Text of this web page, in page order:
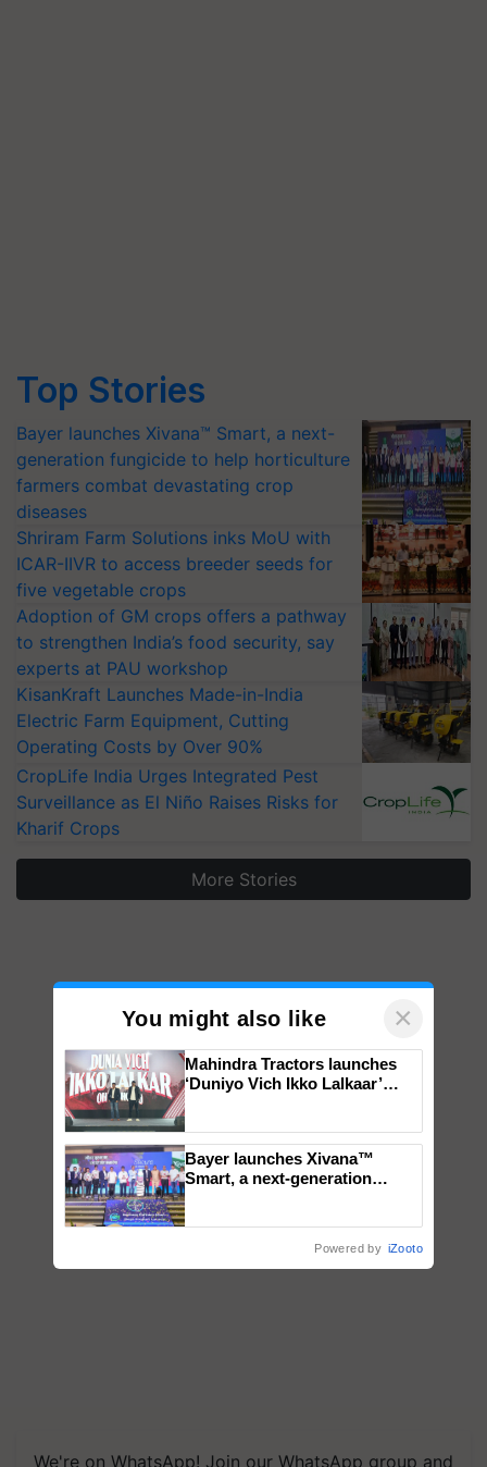
Top Stories
Bayer launches Xivana™ Smart, a next-
generation fungicide to help horticulture
farmers combat devastating crop
diseases
Shriram Farm Solutions inks MoU with
ICAR-IIVR to access breeder seeds for
five vegetable crops
Adoption of GM crops offers a pathway
to strengthen India’s food security, say
experts at PAU workshop
KisanKraft Launches Made-in-India
Electric Farm Equipment, Cutting
Operating Costs by Over 90%
CropLife India Urges Integrated Pest
Surveillance as El Niño Raises Risks for
Kharif Crops
More Stories
We're on WhatsApp! Join our WhatsApp group and
You might also like ×
Mahindra Tractors launches
‘Duniyo Vich Ikko Lalkaar’
Singh and Parmish Verma
Bayer launches Xivana™
Smart, a next-generation
Powered by iZooto